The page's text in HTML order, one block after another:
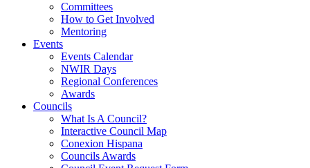
Committees
How to Get Involved
Mentoring
Events
Events Calendar
NWIR Days
Regional Conferences
Awards
Councils
What Is A Council?
Interactive Council Map
Conexion Hispana
Councils Awards